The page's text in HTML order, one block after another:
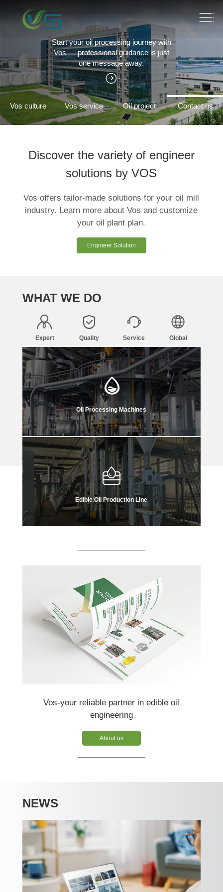
Edible oil equipment turnkey project
Vos One-stop service solution expert
Vos culture Vos service Oil project Contact us
Discover the variety of engineer
solutions by VOS
Vos offers tailor-made solutions for your oil mill
industry. Learn more about Vos and customize
your oil plant plan.
Engineer Solution
WHAT WE DO
Expert Quality Service Global
Oil Processing Machines
Edible Oil Production Line
Vos-your reliable partner in edible oil
engineering
About us
NEWS